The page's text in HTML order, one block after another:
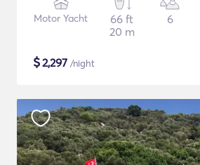
Motor Yacht
66 ft
20 m
6
$2,297 /night